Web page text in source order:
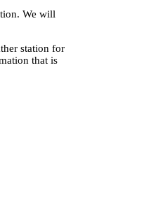
We will
station for
that is